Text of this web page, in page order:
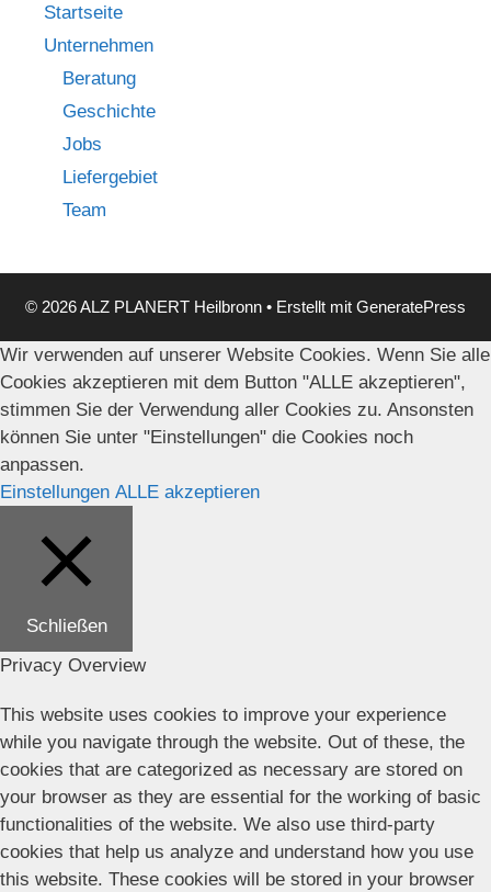
Startseite
Unternehmen
Beratung
Geschichte
Jobs
Liefergebiet
Team
© 2026 ALZ PLANERT Heilbronn • Erstellt mit GeneratePress
Wir verwenden auf unserer Website Cookies. Wenn Sie alle
Cookies akzeptieren mit dem Button "ALLE akzeptieren",
stimmen Sie der Verwendung aller Cookies zu. Ansonsten
können Sie unter "Einstellungen" die Cookies noch
anpassen.
Einstellungen ALLE akzeptieren
Schließen
Privacy Overview
This website uses cookies to improve your experience
while you navigate through the website. Out of these, the
cookies that are categorized as necessary are stored on
your browser as they are essential for the working of basic
functionalities of the website. We also use third-party
cookies that help us analyze and understand how you use
this website. These cookies will be stored in your browser